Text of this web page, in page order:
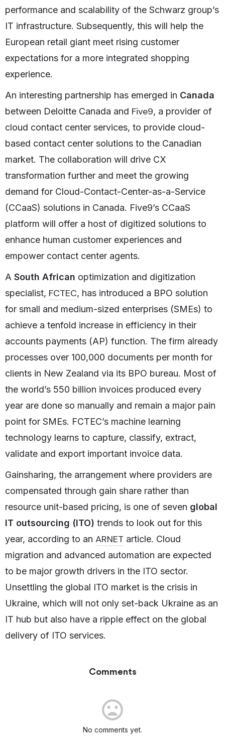
performance and scalability of the Schwarz group’s
IT infrastructure. Subsequently, this will help the
European retail giant meet rising customer
expectations for a more integrated shopping
experience.
An interesting partnership has emerged in Canada
between Deloitte Canada and Five9, a provider of
cloud contact center services, to provide cloud-
based contact center solutions to the Canadian
market. The collaboration will drive CX
transformation further and meet the growing
demand for Cloud-Contact-Center-as-a-Service
(CCaaS) solutions in Canada. Five9’s CCaaS
platform will offer a host of digitized solutions to
enhance human customer experiences and
empower contact center agents.
A South African optimization and digitization
specialist, FCTEC, has introduced a BPO solution
for small and medium-sized enterprises (SMEs) to
achieve a tenfold increase in efficiency in their
accounts payments (AP) function. The firm already
processes over 100,000 documents per month for
clients in New Zealand via its BPO bureau. Most of
the world’s 550 billion invoices produced every
year are done so manually and remain a major pain
point for SMEs. FCTEC’s machine learning
technology learns to capture, classify, extract,
validate and export important invoice data.
Gainsharing, the arrangement where providers are
compensated through gain share rather than
resource unit-based pricing, is one of seven global
IT outsourcing (ITO) trends to look out for this
year, according to an ARNET article. Cloud
migration and advanced automation are expected
to be major growth drivers in the ITO sector.
Unsettling the global ITO market is the crisis in
Ukraine, which will not only set-back Ukraine as an
IT hub but also have a ripple effect on the global
delivery of ITO services.
Comments
No comments yet.